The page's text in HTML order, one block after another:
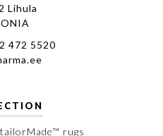
Lihula
472 5520
rugs